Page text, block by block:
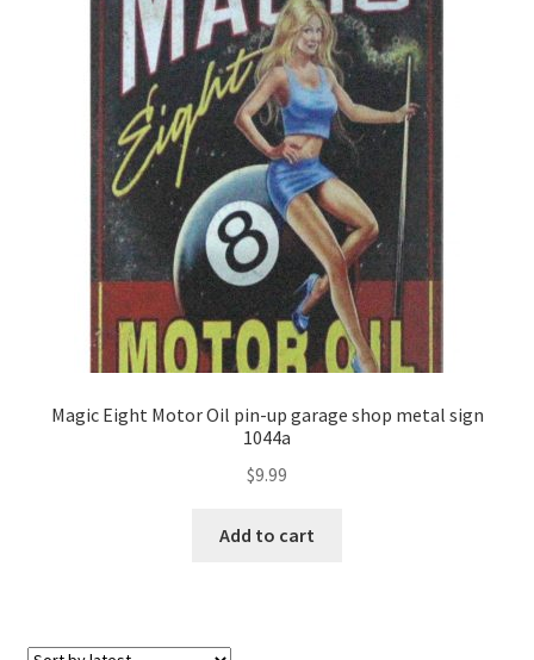
Magic Eight Motor Oil pin-up garage shop metal sign
1044a
$9.99
Add to cart